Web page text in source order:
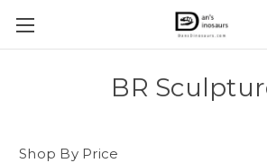
BR
Shop By Price